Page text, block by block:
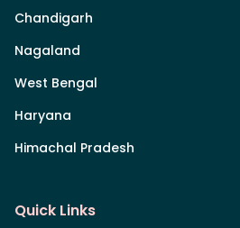
Chandigarh
Nagaland
West Bengal
Haryana
Himachal Pradesh
Quick Links